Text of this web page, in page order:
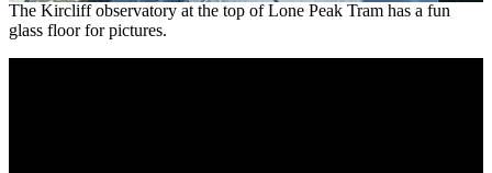
The Kircliff observatory at the top of Lone Peak Tram has a fun
glass floor for pictures.